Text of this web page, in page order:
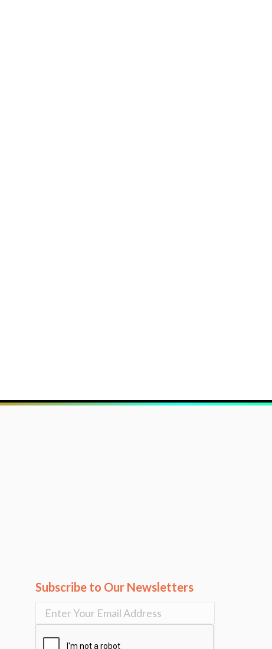
Subscribe to Our Newsletters